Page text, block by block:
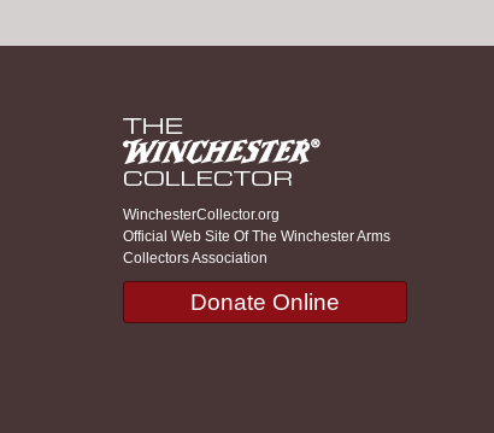
WinchesterCollector.org
Official Web Site Of The Winchester Arms
Collectors Association
Donate Online